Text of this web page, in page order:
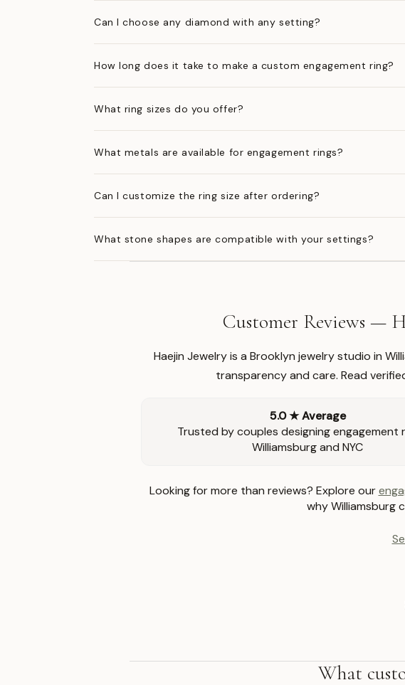
Can I choose any diamond with any setting?
How long does it take to make a custom engagement ring?
What ring sizes do you offer?
What metals are available for engagement rings?
Can I customize the ring size after ordering?
What stone shapes are compatible with your settings?
Customer Reviews —
Haejin Jewelry is a Brooklyn jewelry studio in
transparency and care. Read
5.0 ★ Average
Trusted by couples designing engagement
Williamsburg and NYC
Looking for more than reviews? Explore our
why Williamsburg
What